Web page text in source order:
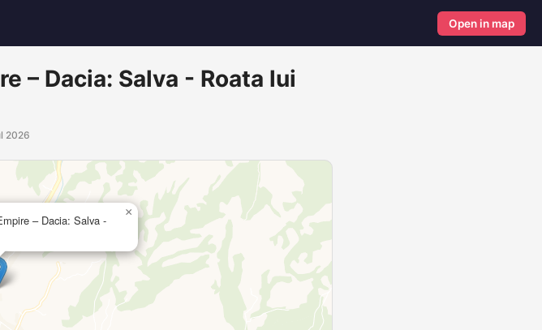
Open in map
– Dacia: Salva - Roata lui
2026
– Dacia: Salva -
×